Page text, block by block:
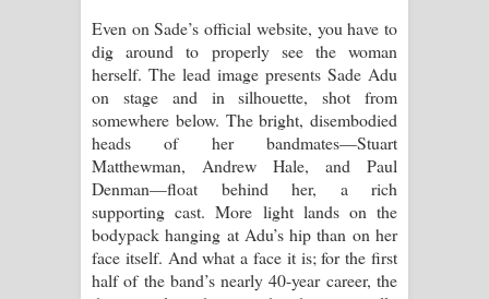
පෙම්වන්තියේ ගීතයේ පද පෙළ
Manobhawa Song Lyrics - මනෝභව
ගීතයේ පද පෙළ
Akahe Indala Song Lyrics - ආකාහේ
ඉඳලා ගීතයේ පද පෙළ
Raawaya Song Lyrics - රාවය ගීතයේ
Even on Sade’s official website, you have to
dig around to properly see the woman
herself. The lead image presents Sade Adu
on stage and in silhouette, shot from
somewhere below. The bright, disembodied
heads of her bandmates—Stuart
Matthewman, Andrew Hale, and Paul
Denman—float behind her, a rich
supporting cast. More light lands on the
bodypack hanging at Adu’s hip than on her
face itself. And what a face it is; for the first
half of the band’s nearly 40-year career, the